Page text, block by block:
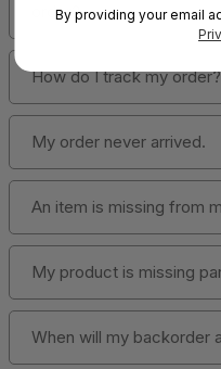
order?
How do I track my order?
My order never arrived.
An item is missing from
My product is missing
When will my backorder
By providing your email